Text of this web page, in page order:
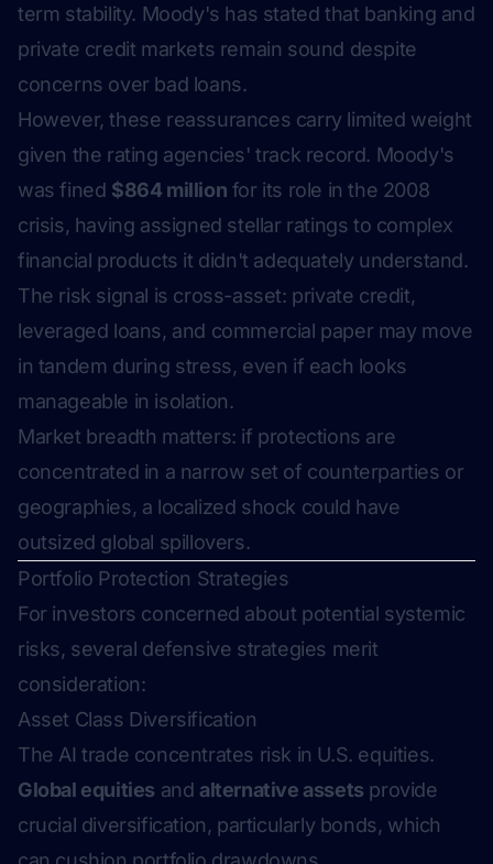
term stability. Moody's has stated that banking and
private credit markets remain sound despite
concerns over bad loans.
However, these reassurances carry limited weight
given the rating agencies' track record. Moody's
was fined $864 million for its role in the 2008
crisis, having assigned stellar ratings to complex
financial products it didn't adequately understand.
The risk signal is cross-asset: private credit,
leveraged loans, and commercial paper may move
in tandem during stress, even if each looks
manageable in isolation.
Market breadth matters: if protections are
concentrated in a narrow set of counterparties or
geographies, a localized shock could have
outsized global spillovers.
Portfolio Protection Strategies
For investors concerned about potential systemic
risks, several defensive strategies merit
consideration:
Asset Class Diversification
The AI trade concentrates risk in U.S. equities.
Global equities and alternative assets provide
crucial diversification, particularly bonds, which